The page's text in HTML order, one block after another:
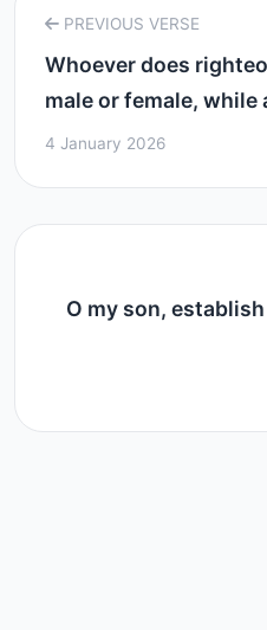
PREVIOUS VERSE
Whoever does
male or female, while
4 January 2026
O my son,